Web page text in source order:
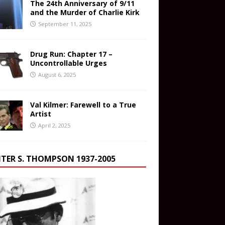
The 24th Anniversary of 9/11
and the Murder of Charlie Kirk
September 11, 2025
Drug Run: Chapter 17 –
Uncontrollable Urges
August 6, 2025
Val Kilmer: Farewell to a True
Artist
April 2, 2025
S. THOMPSON 1937-2005